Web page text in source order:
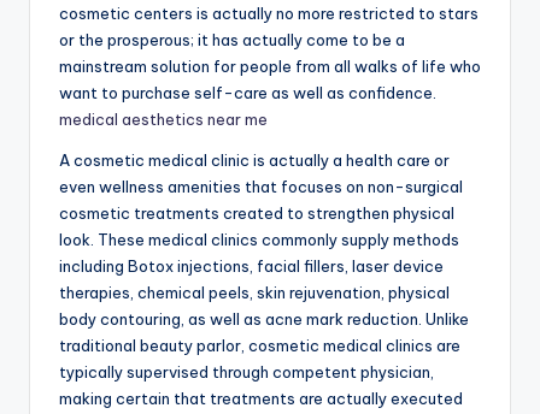
cosmetic centers is actually no more restricted to stars
or the prosperous; it has actually come to be a
mainstream solution for people from all walks of life who
want to purchase self-care as well as confidence.
medical aesthetics near me
A cosmetic medical clinic is actually a health care or
even wellness amenities that focuses on non-surgical
cosmetic treatments created to strengthen physical
look. These medical clinics commonly supply methods
including Botox injections, facial fillers, laser device
therapies, chemical peels, skin rejuvenation, physical
body contouring, as well as acne mark reduction. Unlike
traditional beauty parlor, cosmetic medical clinics are
typically supervised through competent physician,
making certain that treatments are actually executed